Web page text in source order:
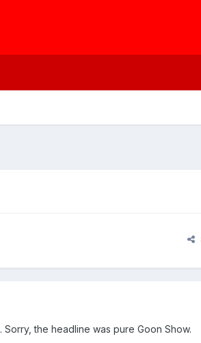
. Sorry, the headline was pure Goon Show.